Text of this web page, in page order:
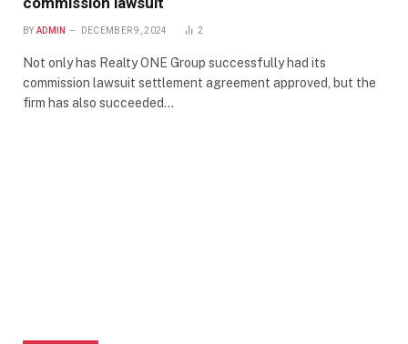
BY ADMIN DECEMBER 9, 2024 2
Not only has Realty ONE Group successfully had its
commission lawsuit settlement agreement approved, but the
firm has also succeeded…